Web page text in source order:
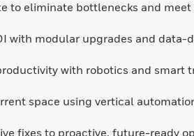
to eliminate bottlenecks and
with modular upgrades and data-
with robotics and smart
space using vertical
fixes to proactive, future-ready